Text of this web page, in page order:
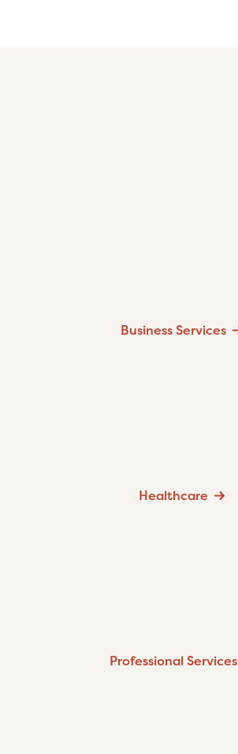
Business Services
Healthcare
Professional Services